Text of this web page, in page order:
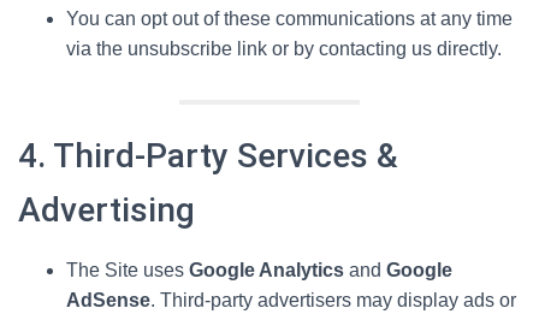
You can opt out of these communications at any time
via the unsubscribe link or by contacting us directly.
4. Third-Party Services &
Advertising
The Site uses Google Analytics and Google
AdSense. Third-party advertisers may display ads or